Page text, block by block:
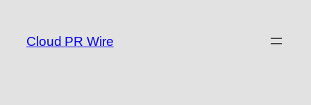
content
Cloud PR Wire